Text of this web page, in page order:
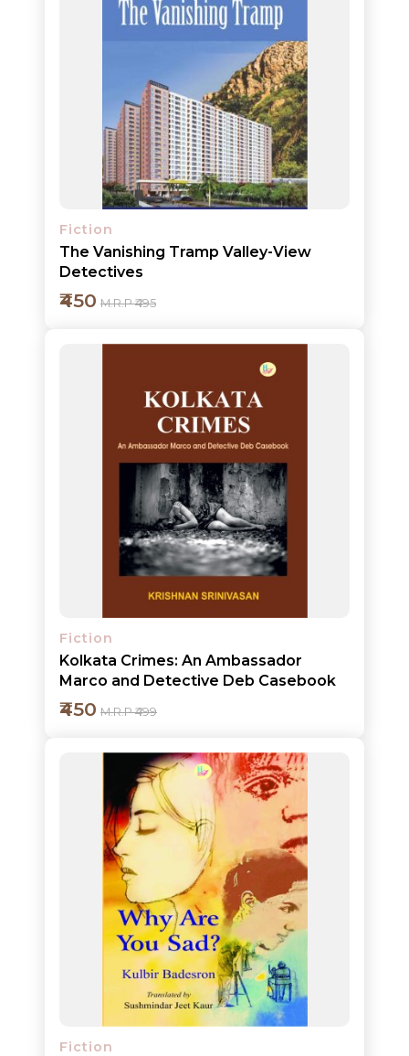
Add to cart
Detail
Fiction
The Vanishing Tramp Valley-View
Detectives
₹450 M.R.P ₹495
Add to cart
Detail
Fiction
Kolkata Crimes: An Ambassador
Marco and Detective Deb Casebook
₹450 M.R.P ₹499
Add to cart
Detail
Fiction